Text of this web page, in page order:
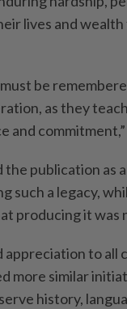
lives and
be
as they
and commitment,”
the publication as
such a legacy,
producing it was
appreciation to all
more similar
history,